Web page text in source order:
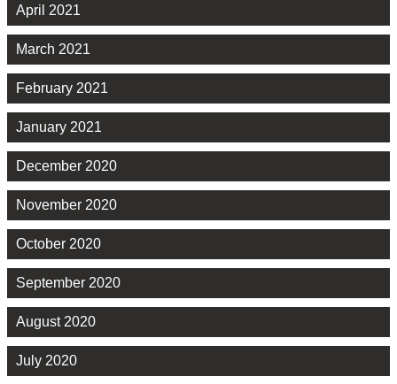
April 2021
March 2021
February 2021
January 2021
December 2020
November 2020
October 2020
September 2020
August 2020
July 2020